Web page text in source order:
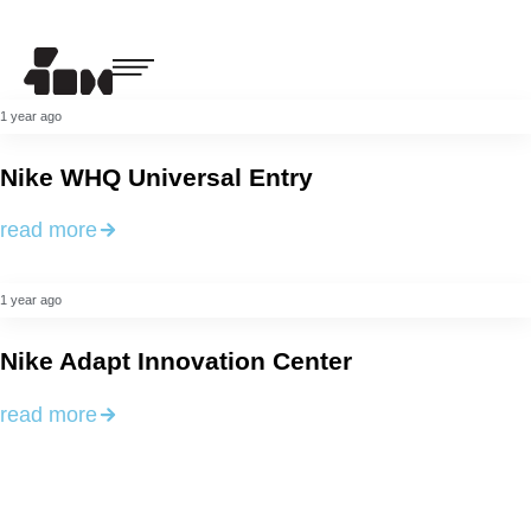
1 year ago
Nike WHQ Universal Entry
read more
1 year ago
Nike Adapt Innovation Center
read more